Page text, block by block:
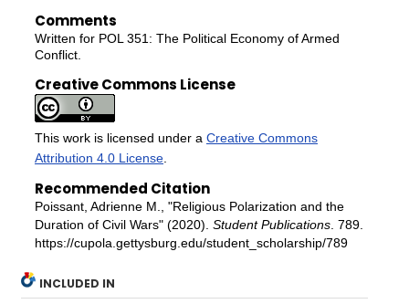
Comments
Written for POL 351: The Political Economy of Armed
Conflict.
Creative Commons License
This work is licensed under a Creative Commons
Attribution 4.0 License.
Recommended Citation
Poissant, Adrienne M., "Religious Polarization and the
Duration of Civil Wars" (2020). Student Publications. 789.
https://cupola.gettysburg.edu/student_scholarship/789
INCLUDED IN